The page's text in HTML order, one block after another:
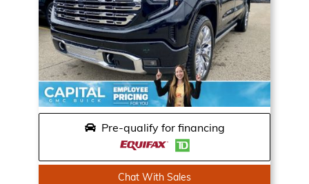
Pre-qualify for financing
Chat With Sales